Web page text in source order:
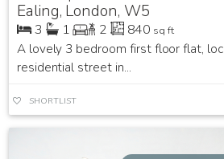
Ealing, London, W5
3 1 2 840 sq ft
A lovely 3 bedroom first floor flat,
residential street in...
SHORTLIST